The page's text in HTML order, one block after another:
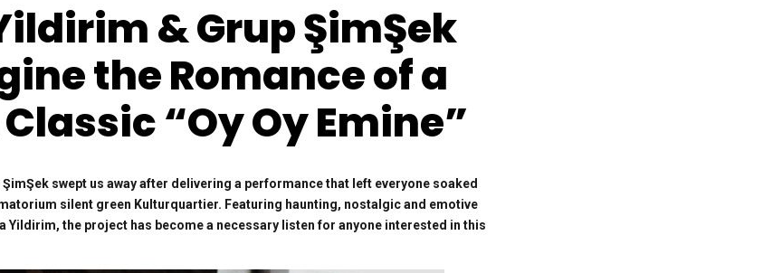
& Grup ŞimŞek
the Romance of a
“Oy Oy Emine”
swept us away after delivering a performance that left everyone soaked
silent green Kulturquartier. Featuring haunting, nostalgic and emotive
Yildirim, the project has become a necessary listen for anyone interested in this